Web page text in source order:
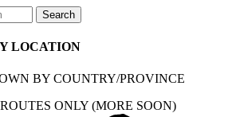
LOCATION
BY COUNTRY/PROVINCE
ONLY (MORE SOON)